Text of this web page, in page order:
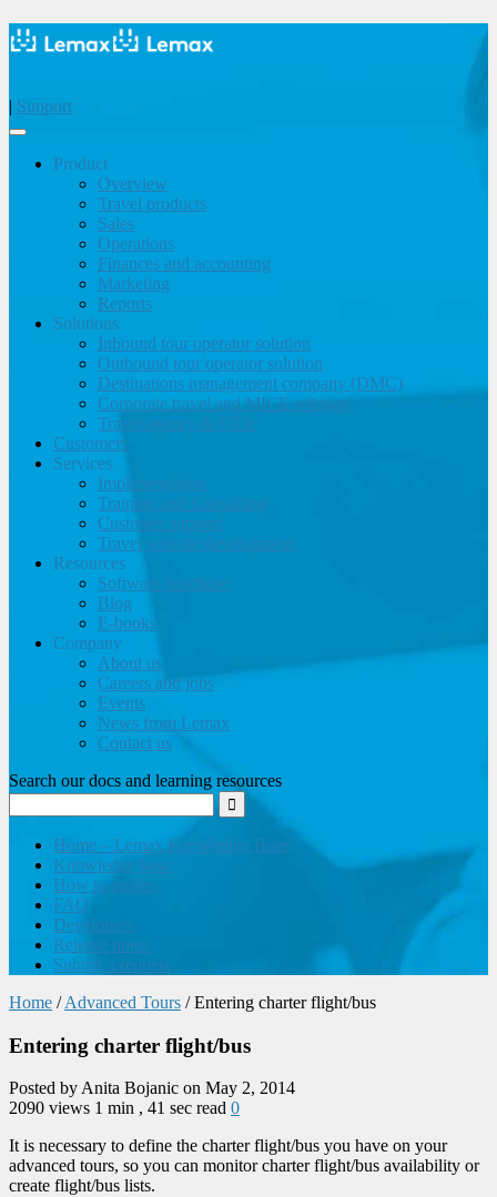
| Support
Product
Overview
Travel products
Sales
Operations
Finances and accounting
Marketing
Reports
Solutions
Inbound tour operator solution
Outbound tour operator solution
Destinations management company (DMC)
Corporate travel and MICE solution
Travel agency & OTA
Customers
Services
Implementation
Training and Consulting
Customer support
Travel website development
Resources
Software brochure
Blog
E-books
Company
About us
Careers and jobs
Events
News from Lemax
Contact us
Search our docs and learning resources
Home – Lemax Knowledge Base
Knowledge base
How to guides
FAQ
Developers
Release notes
Submit a request
Home / Advanced Tours / Entering charter flight/bus
Entering charter flight/bus
Posted by Anita Bojanic on May 2, 2014
2090 views 1 min , 41 sec read 0
It is necessary to define the charter flight/bus you have on your
advanced tours, so you can monitor charter flight/bus availability or
create flight/bus lists.